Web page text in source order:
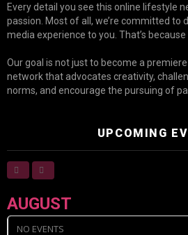
Every detail you see this online lifestyle
passion. Most of all, we’re committed to
media experience to you. That’s
Our goal is not just to become a
network that advocates creativity,
norms, and encourage the pursuing of
UPCOMING
AUGUST
NO EVENTS